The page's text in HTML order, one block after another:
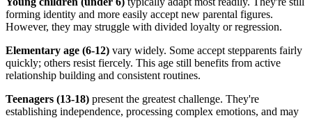
forming identity and more easily accept new parental figures.
However, they may struggle with divided loyalty or regression.
Elementary age (6-12) vary widely. Some accept stepparents fairly
quickly; others resist fiercely. This age still benefits from active
relationship building and consistent routines.
Teenagers (13-18) present the greatest challenge. They're
establishing independence, processing complex emotions, and may